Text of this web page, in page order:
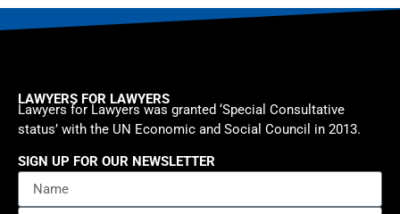
LAWYERS FOR LAWYERS
Lawyers for Lawyers was granted ‘Special Consultative
status’ with the UN Economic and Social Council in 2013.
SIGN UP FOR OUR NEWSLETTER